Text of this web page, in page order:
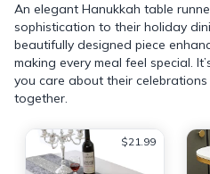
An elegant Hanukkah table
sophistication to their holiday
beautifully designed piece
making every meal feel special.
you care about their
together.
$21.99